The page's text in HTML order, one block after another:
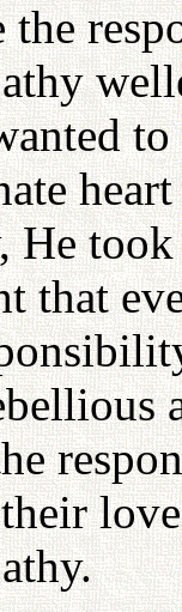
the
He
that